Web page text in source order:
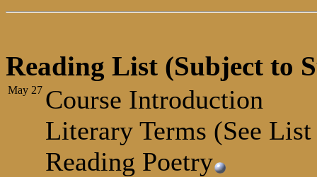
Reading List (Subject to
May 27 Course Introduction
Literary Terms (See
Reading Poetry